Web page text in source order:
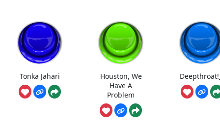
Tonka Jahari
Houston, We
Have A
Problem